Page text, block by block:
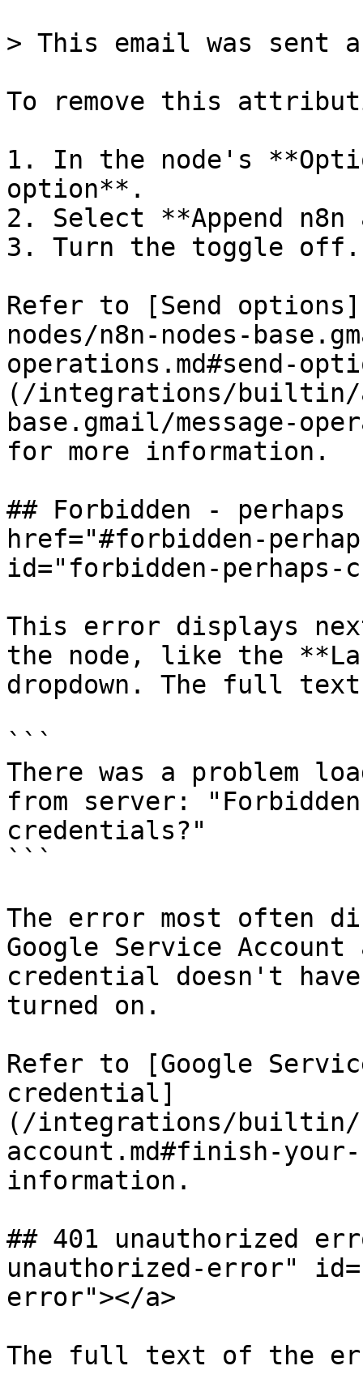
> This email was sent
To remove this
1. In the node's
option**.
2. Select **Append
3. Turn the toggle off.
Refer to [Send
nodes/n8n-nodes-
operations.md#send-
(/integrations/builtin/
base.gmail/message-
for more information.
## Forbidden -
href="#forbidden-
id="forbidden-perhaps-
This error displays
the node, like the
dropdown. The full
```
There was a problem
from server:
credentials?"
```
The error most often
Google Service
credential doesn't
turned on.
Refer to [Google
credential]
(/integrations/builtin/
account.md#finish-
information.
## 401 unauthorized
unauthorized-error"
error"></a>
The full text of the